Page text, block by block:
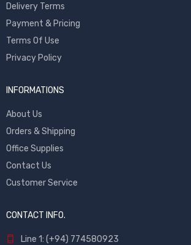
Delivery Terms
Payment & Pricing
Terms Of Use
Privacy Policy
INFORMATIONS
About Us
Orders & Shipping
Office Supplies
Contact Us
Customer Service
CONTACT INFO.
Line 1: (+94) 774580923